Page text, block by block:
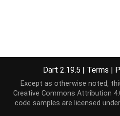
Dart 2.19.5 | Terms |
Except as otherwise noted,
Creative Commons Attribution
code samples are licensed